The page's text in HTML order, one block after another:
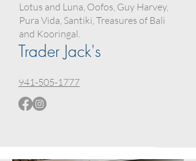
Lotus and Luna, Oofos, Guy Harvey,
Pura Vida, Santiki, Treasures of Bali
and Kooringal.
Trader Jack's
941-505-1777